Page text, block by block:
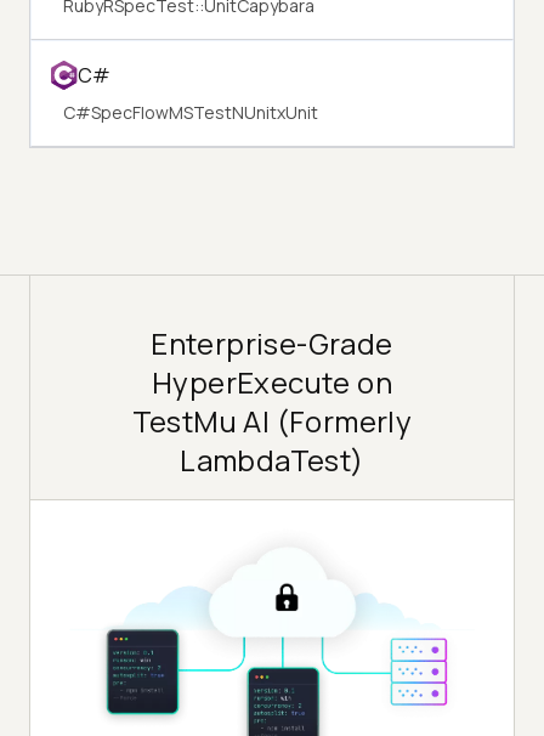
RubyRSpecTest::UnitCapybara
C#
C#SpecFlowMSTestNUnitxUnit
Enterprise-Grade
HyperExecute on
TestMu AI (Formerly
LambdaTest)